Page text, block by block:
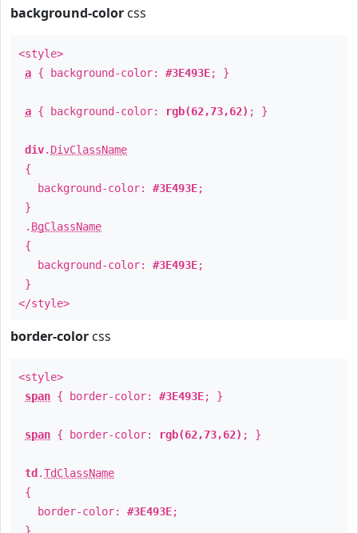
background-color css
<style>
a { background-color: #3E493E; }
a { background-color: rgb(62,73,62) ; }
div. DivClassName
{
background-color: #3E493E;
}
. BgClassName
{
background-color: #3E493E;
}
</style>
border-color css
<style>
span { border-color: #3E493E; }
span { border-color: rgb(62,73,62) ; }
td .TdClassName
{
border-color: #3E493E;